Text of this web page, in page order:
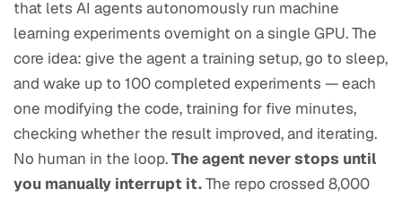
that lets AI agents autonomously run machine
learning experiments overnight on a single GPU. The
core idea: give the agent a training setup, go to sleep,
and wake up to 100 completed experiments — each
one modifying the code, training for five minutes,
checking whether the result improved, and iterating.
No human in the loop.The agent never stops until
you manually interrupt it.The repo crossed 8,000